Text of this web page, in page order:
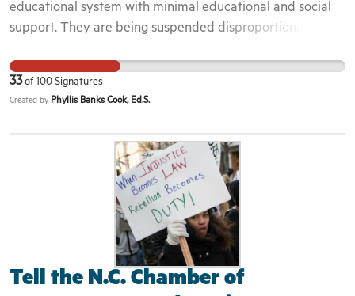
educational system with minimal educational and social
support. They are being suspended disproportionately
33of 100 Signatures
Created by Phyllis Banks Cook, Ed.S.
Tell the N.C. Chamber of